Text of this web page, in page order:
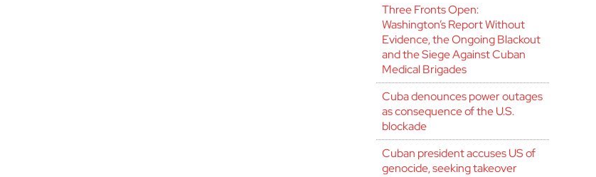
Three Fronts Open:
Washington’s Report Without
Evidence, the Ongoing Blackout
and the Siege Against Cuban
Medical Brigades
Cuba denounces power outages
as consequence of the U.S.
blockade
Cuban president accuses US of
genocide, seeking takeover